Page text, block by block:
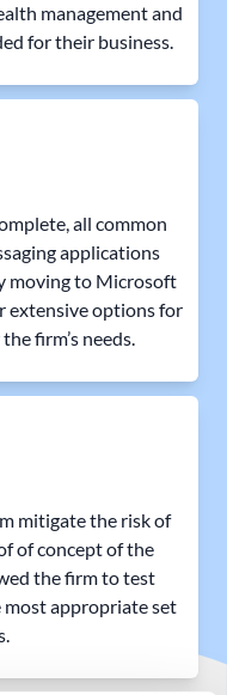
management and
for their business.
all common
applications
moving to Microsoft
extensive options for
firm’s needs.
mitigate the risk of
of concept of the
the firm to test
appropriate set